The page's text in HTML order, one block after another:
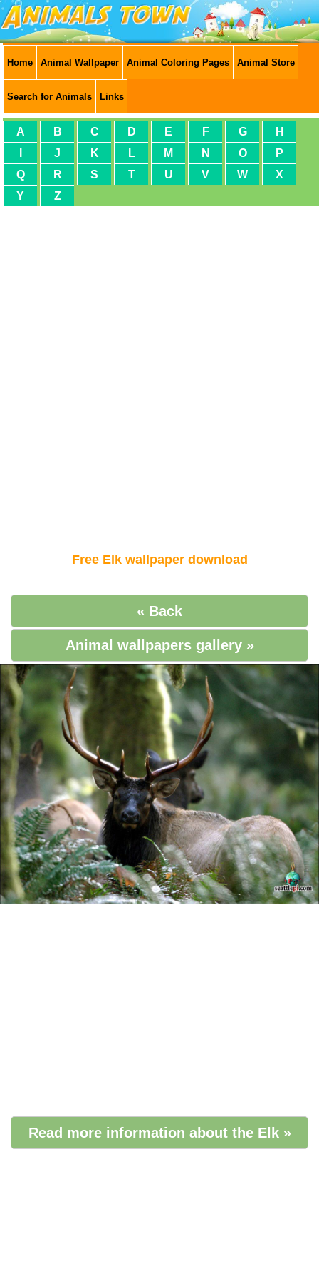
Home Animal Wallpaper Animal Coloring Pages Animal Store
Search for Animals Links
A B C D E F G
H
J K L M N O
P
Q
R S T U V W
X
Y
Z
Free Elk wallpaper download
« Back
Animal wallpapers gallery »
Read more information about the Elk »